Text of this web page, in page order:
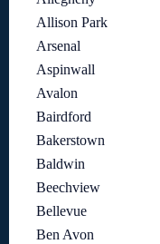
Allison Park
Arsenal
Aspinwall
Avalon
Bairdford
Bakerstown
Baldwin
Beechview
Bellevue
Ben Avon